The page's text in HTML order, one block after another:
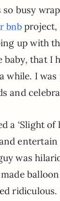
so busy
bnbproject,
up with
baby, that I
while. I
and
a ‘Slight of
was
ridiculous.